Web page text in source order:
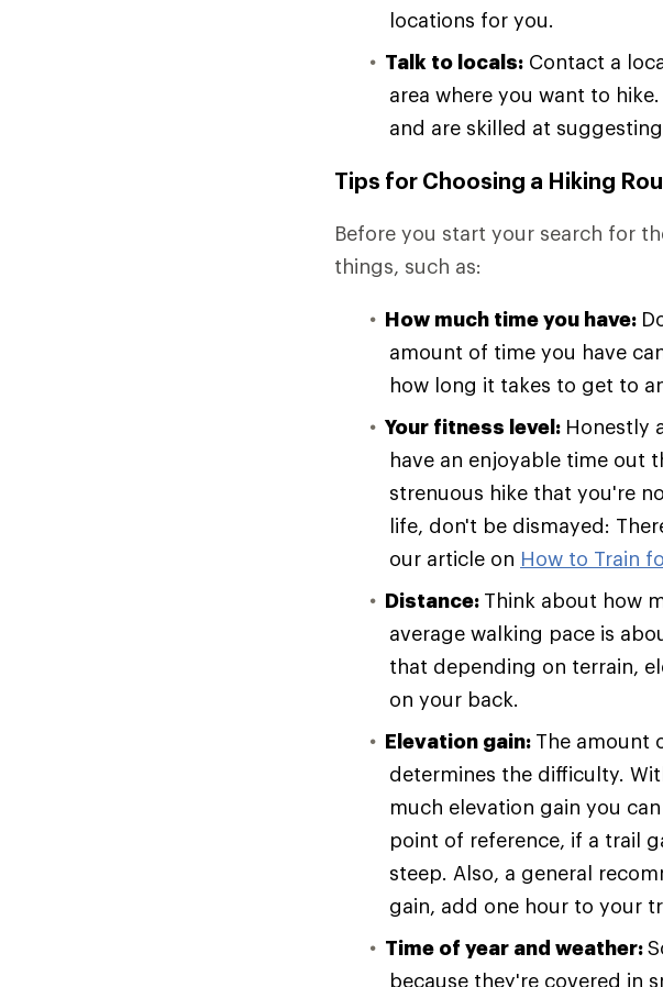
locations for you.
Talk to locals: Contact a
area where you want to
and are skilled at
Tips for Choosing a Hiking
Before you start your search for
things, such as:
How much time you have:
amount of time you have
how long it takes to get to
Your fitness level: Honestly
have an enjoyable time out
strenuous hike that you're
life, don't be dismayed:
our article on How to Train
Distance: Think about how
average walking pace is
that depending on terrain,
on your back.
Elevation gain: The amount
determines the difficulty.
much elevation gain you
point of reference, if a trail
steep. Also, a general
gain, add one hour to your
Time of year and weather:
because they're covered in